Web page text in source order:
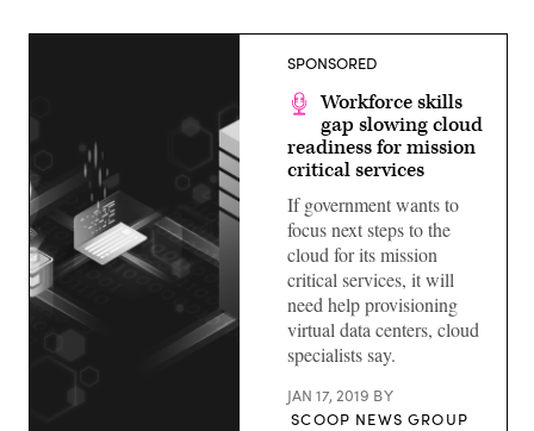
SPONSORED
Workforce skills
gap slowing cloud
readiness for mission
critical services
If government wants to
focus next steps to the
cloud for its mission
critical services, it will
need help provisioning
virtual data centers, cloud
specialists say.
JAN 17, 2019 BY
SCOOP NEWS GROUP